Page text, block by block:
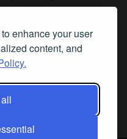
enhance your user
content, and
and Podcasting at
and Podcasting at